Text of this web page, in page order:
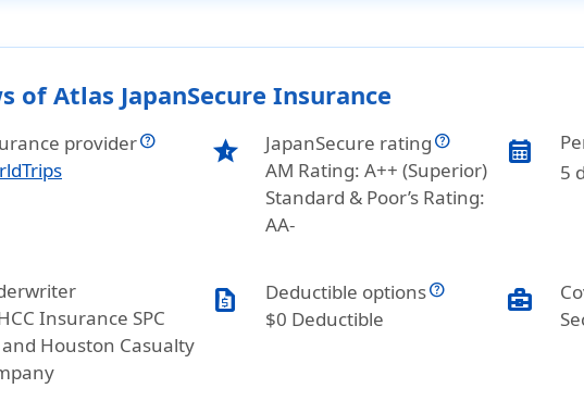
of Atlas JapanSecure Insurance
provider
star_half
JapanSecure rating
AM Rating: A++ (Superior)
Standard & Poor’s Rating:
AA-
calendar_month
5
Insurance SPC
Houston Casualty
request_quote
Deductible options
$0 Deductible
business_center